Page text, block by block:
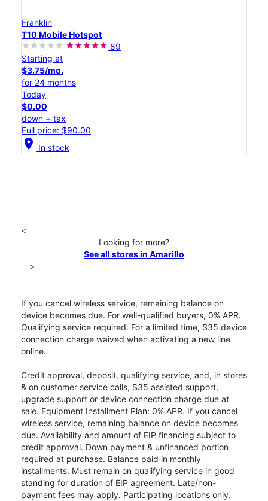
Franklin
T10 Mobile Hotspot
89
Starting at
$3.75/mo.
for 24 months
Today
$0.00
down + tax
Full price: $90.00
location_on In stock
<
Looking for more?
See all stores in Amarillo
>
If you cancel wireless service, remaining balance on
device becomes due. For well-qualified buyers, 0% APR.
Qualifying service required. For a limited time, $35 device
connection charge waived when activating a new line
online.
Credit approval, deposit, qualifying service, and, in stores
& on customer service calls, $35 assisted support,
upgrade support or device connection charge due at
sale. Equipment Installment Plan: 0% APR. If you cancel
wireless service, remaining balance on device becomes
due. Availability and amount of EIP financing subject to
credit approval. Down payment & unfinanced portion
required at purchase. Balance paid in monthly
installments. Must remain on qualifying service in good
standing for duration of EIP agreement. Late/non-
payment fees may apply. Participating locations only.